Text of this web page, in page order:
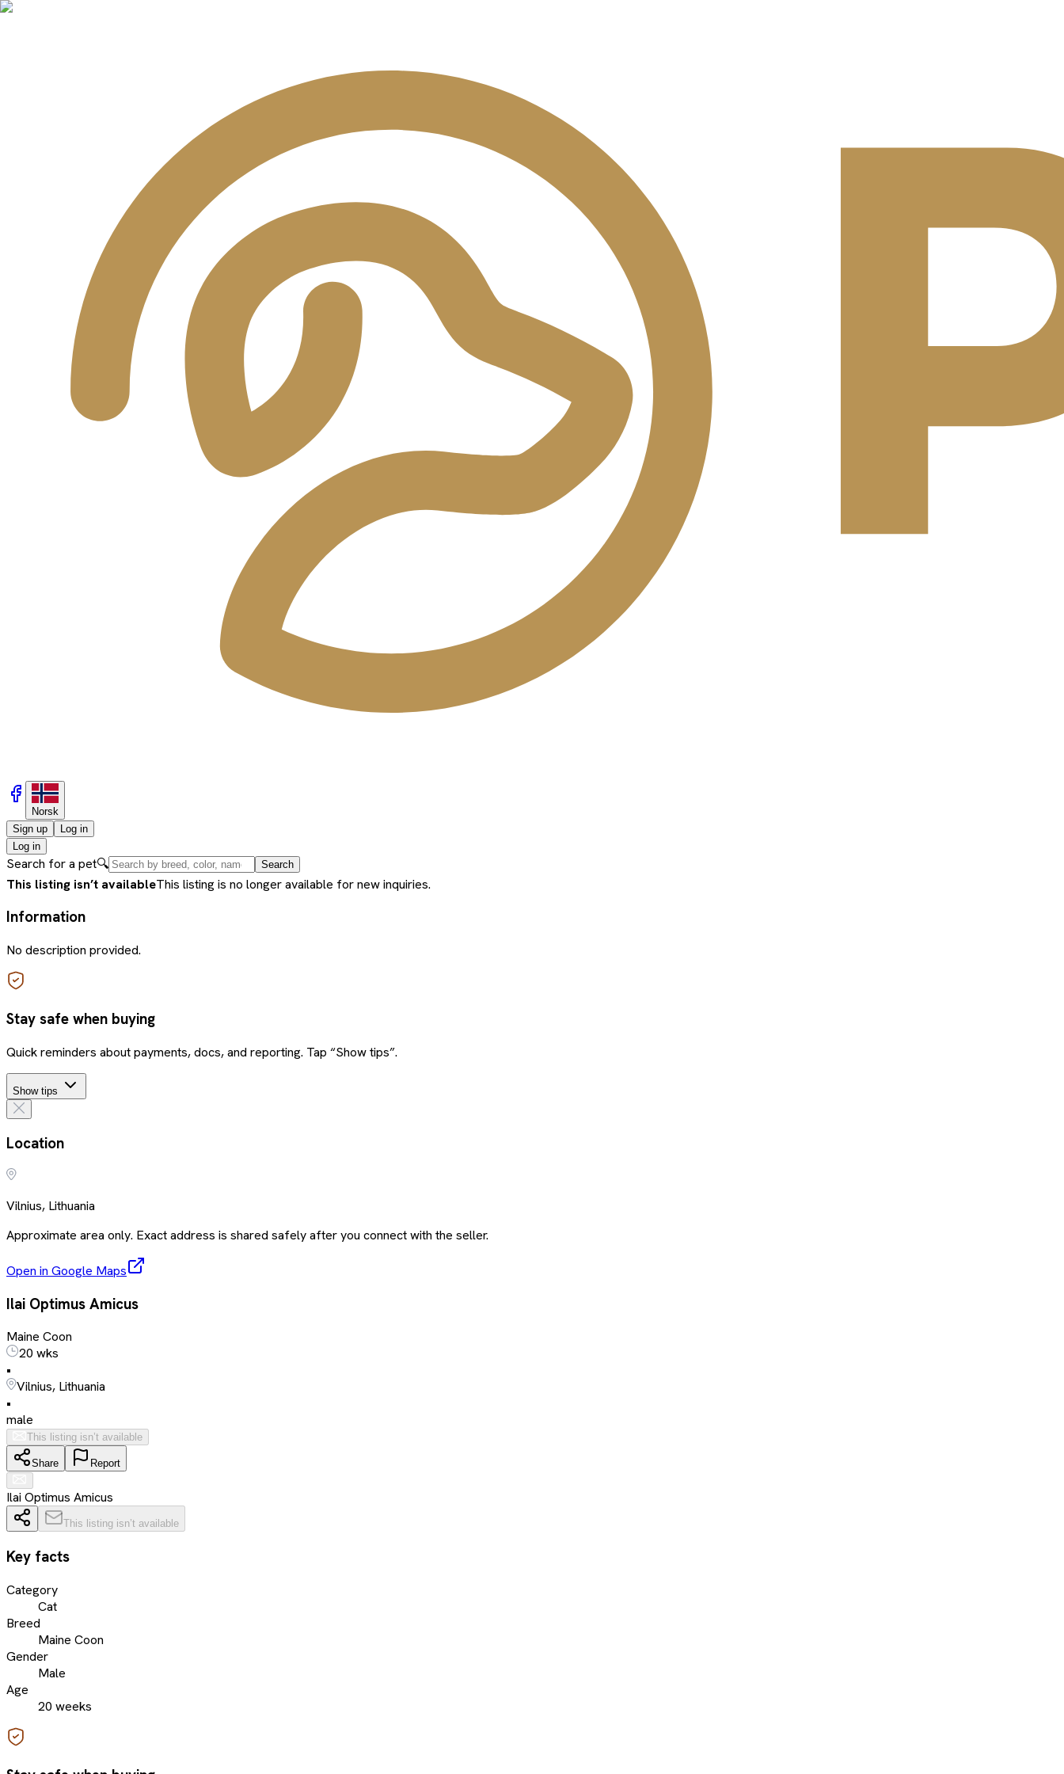
Norsk
Sign up
Log in
Log in
Search for a pet🔍 Search
This listing isn’t availableThis listing is no longer available for new inquiries.
Information
No description provided.
Stay safe when buying
Quick reminders about payments, docs, and reporting. Tap “Show tips”.
Show tips
Location
Vilnius, Lithuania
Approximate area only. Exact address is shared safely after you connect with the seller.
Open in Google Maps
Ilai Optimus Amicus
Maine Coon
20 wks
•
Vilnius, Lithuania
•
male
This listing isn’t available
Share Report
Ilai Optimus Amicus
This listing isn’t available
Key facts
Category
Cat
Breed
Maine Coon
Gender
Male
Age
20 weeks